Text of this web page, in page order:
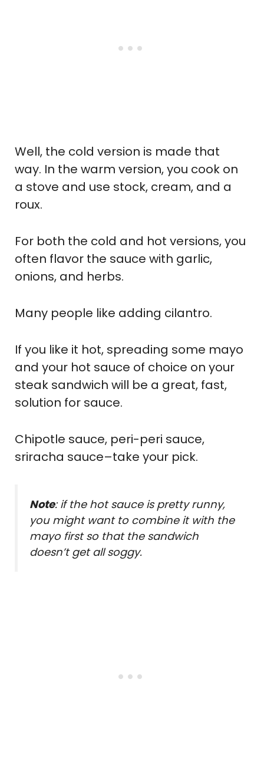
Well, the cold version is made that
way. In the warm version, you cook on
a stove and use stock, cream, and a
roux.
For both the cold and hot versions, you
often flavor the sauce with garlic,
onions, and herbs.
Many people like adding cilantro.
If you like it hot, spreading some mayo
and your hot sauce of choice on your
steak sandwich will be a great, fast,
solution for sauce.
Chipotle sauce, peri-peri sauce,
sriracha sauce–take your pick.
Note: if the hot sauce is pretty runny,
you might want to combine it with the
mayo first so that the sandwich
doesn’t get all soggy.